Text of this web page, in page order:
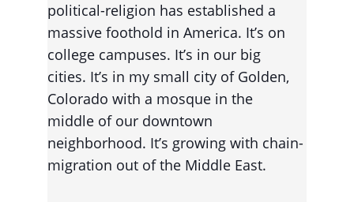
political-religion has established a
massive foothold in America. It’s on
college campuses. It’s in our big
cities. It’s in my small city of Golden,
Colorado with a mosque in the
middle of our downtown
neighborhood. It’s growing with chain-
migration out of the Middle East.